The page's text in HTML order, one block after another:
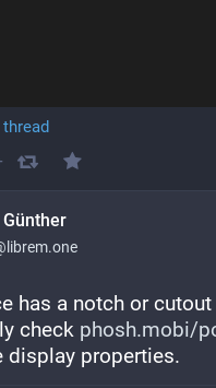
has a notch or
check phosh.mobi/
display properties.